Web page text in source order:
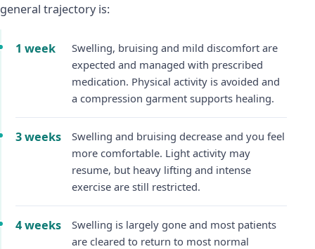
general trajectory is:
1 week
Swelling, bruising and mild discomfort are
expected and managed with prescribed
medication. Physical activity is avoided and
a compression garment supports healing.
3 weeks
Swelling and bruising decrease and you feel
more comfortable. Light activity may
resume, but heavy lifting and intense
exercise are still restricted.
4 weeks
Swelling is largely gone and most patients
are cleared to return to most normal